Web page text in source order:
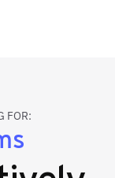
FOR: